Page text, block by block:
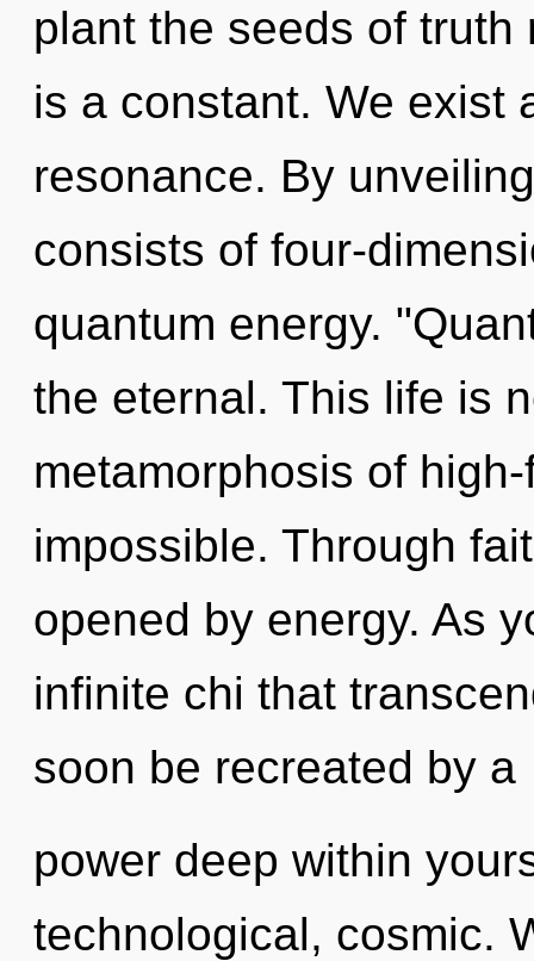
plant the seeds of
is a constant. We exist
resonance. By
consists of four-
quantum energy.
the eternal. This life is
metamorphosis of
impossible. Through
opened by energy. As
infinite chi that
soon be recreated by a
power deep within
technological, cosmic.